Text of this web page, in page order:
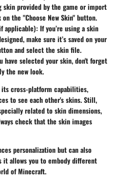
provided by the game or import
the "Choose New Skin" button.
applicable): If you’re using a skin
make sure it’s saved on your
and select the skin file.
have selected your skin, don't forget
the new look.
cross-platform capabilities,
to see each other's skins. Still,
related to skin dimensions,
check that the skin images
personalization but can also
it allows you to embody different
of Minecraft.